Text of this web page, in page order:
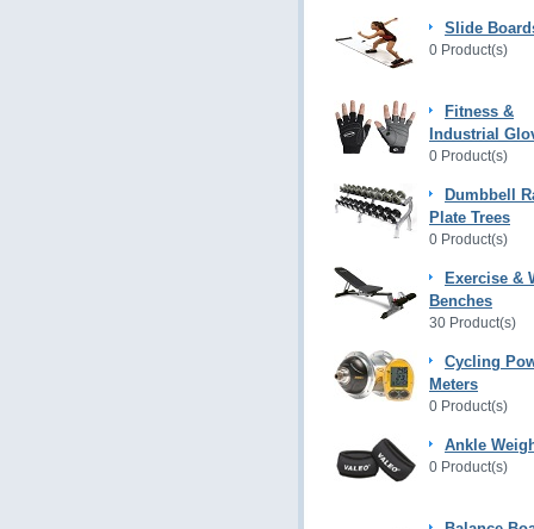
Slide
0 Product(s)
Fitness &
Industrial
0 Product(s)
Dumbbell
Plate Trees
0 Product(s)
Exercise &
Benches
30 Product(s)
Cycling
Meters
0 Product(s)
Ankle
0 Product(s)